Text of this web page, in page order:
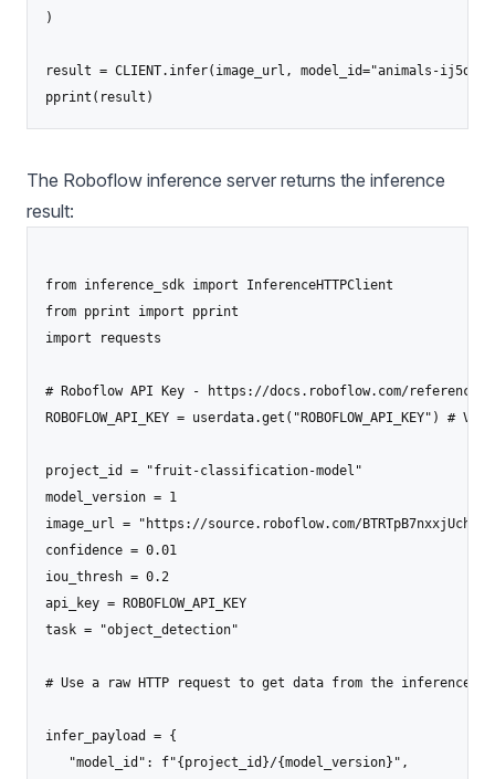
)
result = CLIENT.infer(image_url, model_id="animals-ij5d2/
pprint(result)
The Roboflow inference server returns the inference
result:
from inference_sdk import InferenceHTTPClient
from pprint import pprint
import requests
# Roboflow API Key - https://docs.roboflow.com/
ROBOFLOW_API_KEY = userdata.get("ROBOFLOW_API_KEY") #
project_id = "fruit-classification-model"
model_version = 1
image_url = "https://source.roboflow.com/
confidence = 0.01
iou_thresh = 0.2
api_key = ROBOFLOW_API_KEY
task = "object_detection"
# Use a raw HTTP request to get data from the inference
infer_payload = {
"model_id": f"{project_id}/{model_version}",